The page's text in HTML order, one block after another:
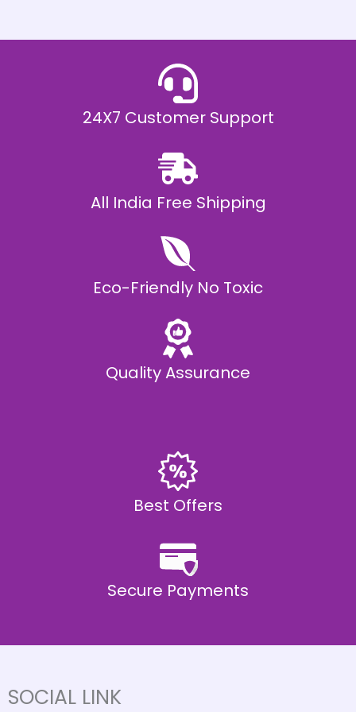
.
0
24X7 Customer Support
All India Free Shipping
Eco-Friendly No Toxic
Quality Assurance
Best Offers
Secure Payments
SOCIAL LINK